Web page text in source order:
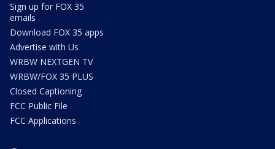
Sign up for FOX 35
emails
Download FOX 35 apps
Advertise with Us
WRBW NEXTGEN TV
WRBW/FOX 35 PLUS
Closed Captioning
FCC Public File
FCC Applications